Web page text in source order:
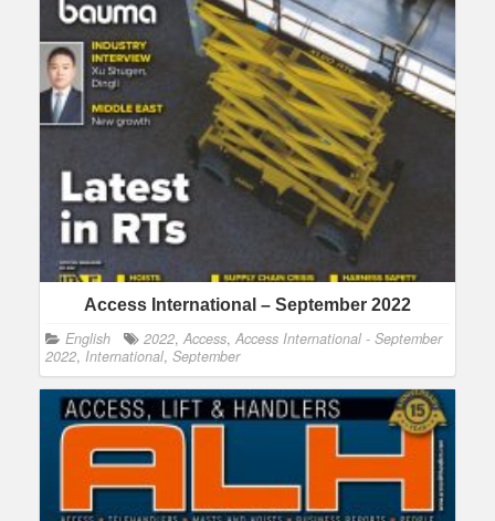
Access International – September 2022
English 2022, Access, Access International - September
2022, International, September